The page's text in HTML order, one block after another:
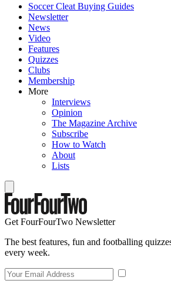
Soccer Cleat Buying Guides
Newsletter
News
Video
Features
Quizzes
Clubs
Membership
More
Interviews
Opinion
The Magazine Archive
Subscribe
How to Watch
About
Lists
Get FourFourTwo Newsletter
The best features, fun and footballing
every week.